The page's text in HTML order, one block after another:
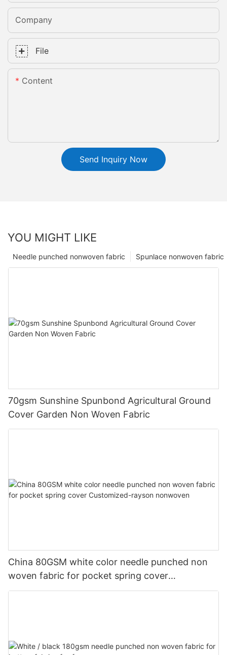
Company
File
Content
Send Inquiry Now
YOU MIGHT LIKE
Spunlace nonwoven fabric
Needle punched nonwoven fabric
70gsm Sunshine Spunbond Agricultural Ground
Cover Garden Non Woven Fabric
China 80GSM white color needle punched non
woven fabric for pocket spring cover
Customized-rayson nonwoven